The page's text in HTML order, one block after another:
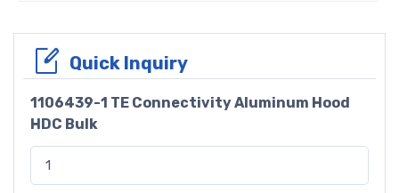
Quick Inquiry
1106439-1 TE Connectivity Aluminum Hood
HDC Bulk